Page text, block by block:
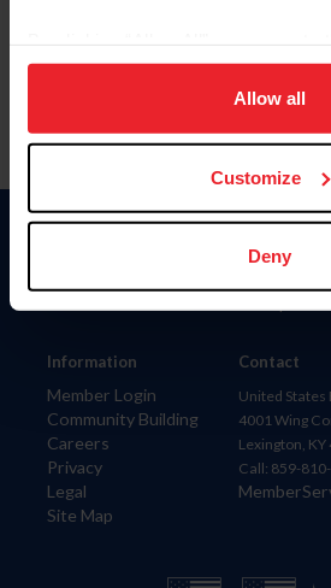
on your device to enhance site
usage, and improve member
more information.
Allow all
Customize
Deny
Information
Member Login
Community Building
Careers
Privacy
Legal
Site Map
Donate
Contact
United
4001 Wing
Lexington, KY
Call: 859-